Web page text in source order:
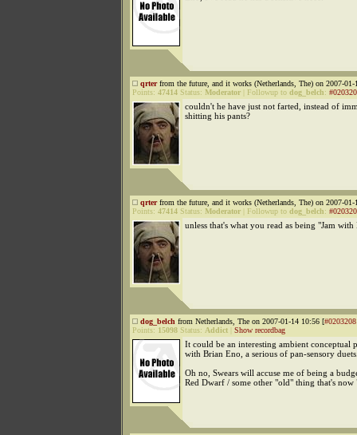
qrterfrom the future, and it works (Netherlands, The) on 2007-01-
Points: 47414 Status: Moderator Followup to dog_belch:
couldn't he have just not farted, instead of
shitting his pants?
qrterfrom the future, and it works (Netherlands, The) on 2007-01-
Points: 47414 Status: Moderator Followup to dog_belch:
unless that's what you read as being "Jam
dog_belch from Netherlands, The on 2007-01-14 10:56 [
Points: 15098 Status: Addict Show recordbag
It could be an interesting ambient conceptual
with Brian Eno, a serious of pan-sensory
Oh no, Swears will accuse me of being a
Red Dwarf / some other "old" thing that's